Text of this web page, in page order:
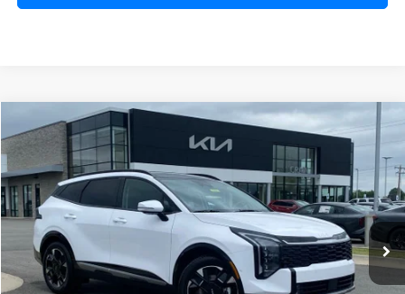
2026 Kia Sportage SX-Prestige
Crain Kia of Fort Smith
VIN:5XYK53DF6TG437381Stock: 6KF8332
In Stock Ext. Int.
Window Sticker
BUY FINANCE
MSRP:
$38,970
Compare Vehicle